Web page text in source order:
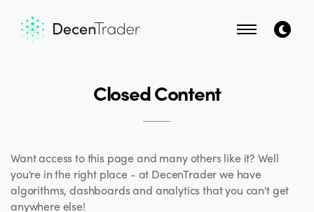
Closed Content
Want access to this page and many others like it? Well
you're in the right place - at DecenTrader we have
algorithms, dashboards and analytics that you can't get
anywhere else!